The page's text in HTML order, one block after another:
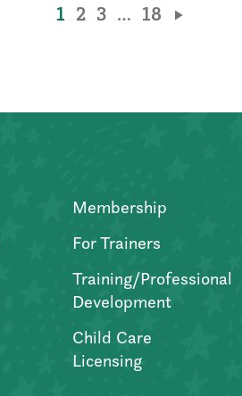
1 2 3 … 18
Membership
For Trainers
Training/Professional
Development
Child Care
Licensing